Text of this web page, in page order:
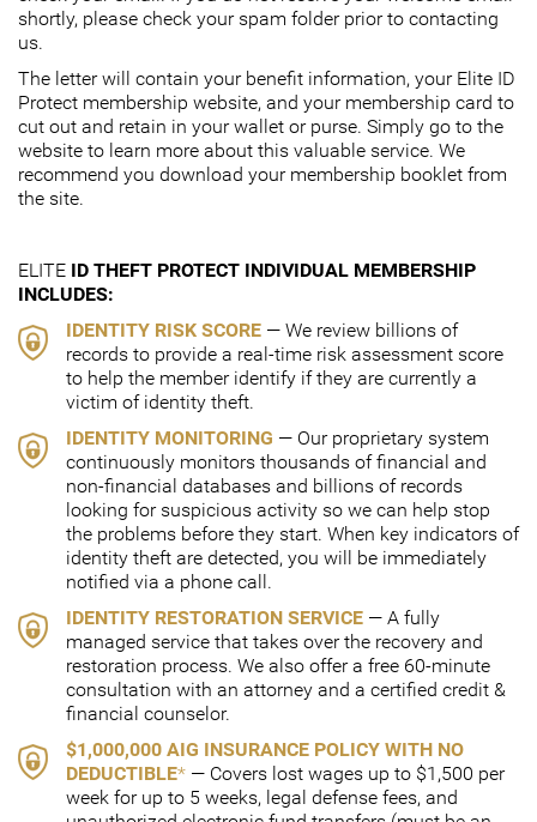
shortly, please check your spam folder prior to contacting
us.
The letter will contain your benefit information, your Elite ID
Protect membership website, and your membership card to
cut out and retain in your wallet or purse. Simply go to the
website to learn more about this valuable service. We
recommend you download your membership booklet from
the site.
ELITE ID THEFT PROTECT INDIVIDUAL MEMBERSHIP
INCLUDES:
IDENTITY RISK SCORE — We review billions of
records to provide a real-time risk assessment score
to help the member identify if they are currently a
victim of identity theft.
IDENTITY MONITORING — Our proprietary system
continuously monitors thousands of financial and
non-financial databases and billions of records
looking for suspicious activity so we can help stop
the problems before they start. When key indicators of
identity theft are detected, you will be immediately
notified via a phone call.
IDENTITY RESTORATION SERVICE — A fully
managed service that takes over the recovery and
restoration process. We also offer a free 60-minute
consultation with an attorney and a certified credit &
financial counselor.
$1,000,000 AIG INSURANCE POLICY WITH NO
DEDUCTIBLE* — Covers lost wages up to $1,500 per
week for up to 5 weeks, legal defense fees, and